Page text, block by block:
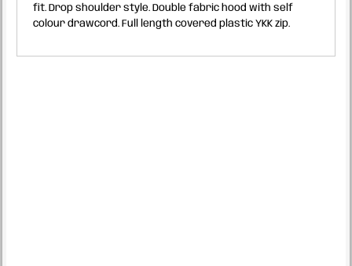
fit. Drop shoulder style. Double fabric hood with self
colour drawcord. Full length covered plastic YKK zip.